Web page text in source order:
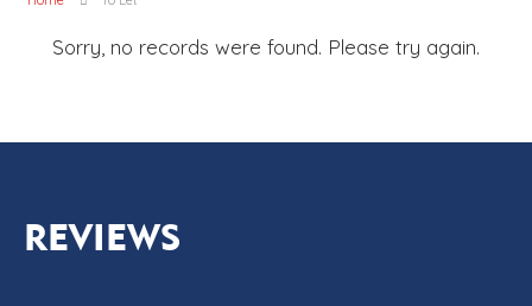
Sorry, no records were found. Please try again.
REVIEWS